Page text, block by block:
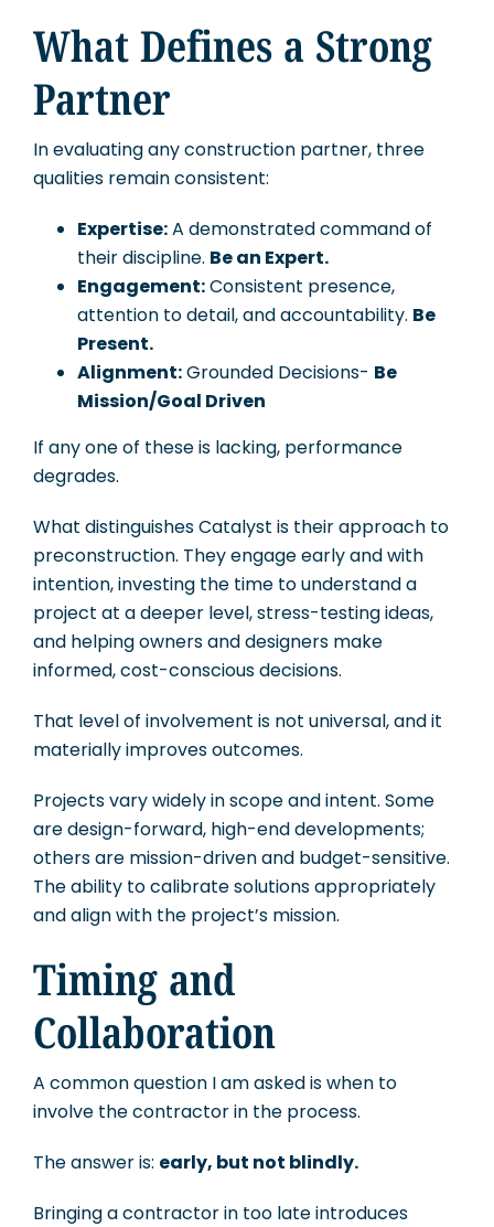
What Defines a Strong
Partner
In evaluating any construction partner, three
qualities remain consistent:
Expertise:A demonstrated command of
their discipline. Be an Expert.
Engagement:Consistent presence,
attention to detail, and accountability. Be
Present.
Alignment:Grounded Decisions- Be
Mission/Goal Driven
If any one of these is lacking, performance
degrades.
What distinguishes Catalyst is their approach to
preconstruction. They engage early and with
intention, investing the time to understand a
project at a deeper level, stress-testing ideas,
and helping owners and designers make
informed, cost-conscious decisions.
That level of involvement is not universal, and it
materially improves outcomes.
Projects vary widely in scope and intent. Some
are design-forward, high-end developments;
others are mission-driven and budget-sensitive.
The ability to calibrate solutions appropriately
and align with the project’s mission.
Timing and
Collaboration
A common question I am asked is when to
involve the contractor in the process.
The answer is: early, but not blindly.
Bringing a contractor in too late introduces